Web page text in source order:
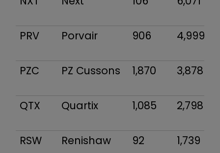
PRV Porvair 906 4,999
PZC PZ Cussons 1,870 3,878
QTX Quartix 1,085 2,798
RSW Renishaw 92 1,739